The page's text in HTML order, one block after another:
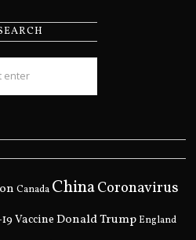
Canada ChinaCoronavirus
Vaccine Donald Trump England